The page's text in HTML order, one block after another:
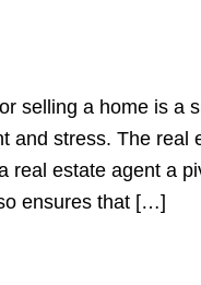
selling a home is a
and stress. The real
real estate agent a
ensures that […]